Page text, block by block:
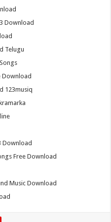
Download
Telugu
Download
123musiq
Download
Free Download
Music Download